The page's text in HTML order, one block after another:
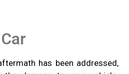
has been addressed,